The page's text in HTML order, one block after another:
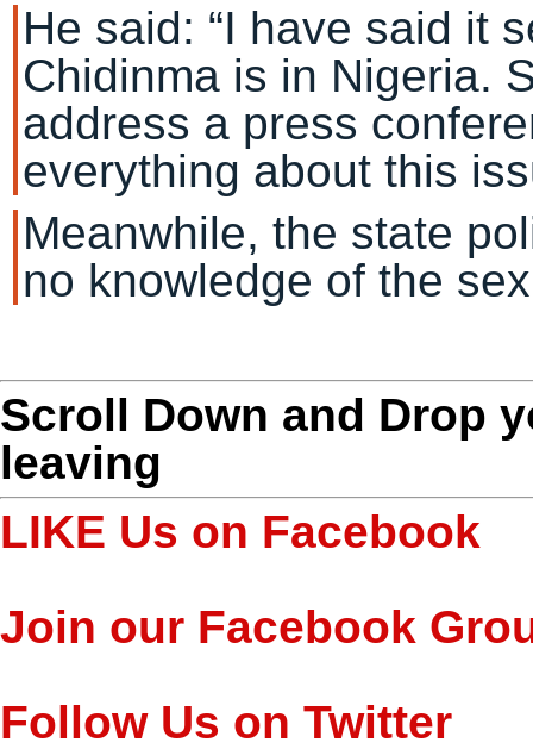
He said: “I have said it
Chidinma is in Nigeria.
address a press
everything about this
Meanwhile, the state
no knowledge of the
Scroll Down and Drop
leaving
LIKE Us on Facebook
Join our Facebook
Follow Us on Twitter